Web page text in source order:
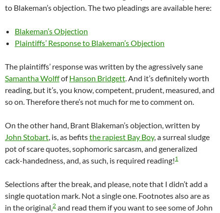
to Blakeman’s objection. The two pleadings are available here:
Blakeman’s Objection
Plaintiffs’ Response to Blakeman’s Objection
The plaintiffs’ response was written by the agressively sane
Samantha WolffofHanson Bridgett. And it’s definitely worth
reading, but it’s, you know, competent, prudent, measured, and
so on. Therefore there’s not much for me to comment on.
On the other hand, Brant Blakeman’s objection, written by
John Stobart, is, as befitsthe rapiest Bay Boy, a surreal sludge
pot of scare quotes, sophomoric sarcasm, and generalized
cack-handedness, and, as such, is required reading!1
Selections after the break, and please, note that I didn’t add a
single quotation mark. Not a single one. Footnotes also are as
in the original,2 and read them if you want to see some of John